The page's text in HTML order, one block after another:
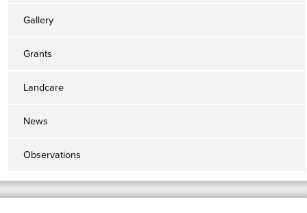
Gallery
Grants
Landcare
News
Observations